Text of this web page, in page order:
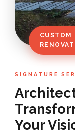
CUSTOM
SIGNATURE
Your